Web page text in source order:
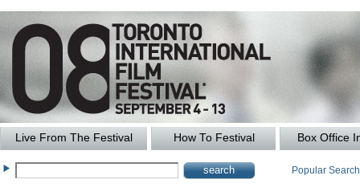
Live From The Festival How To Festival Box Office
Popular